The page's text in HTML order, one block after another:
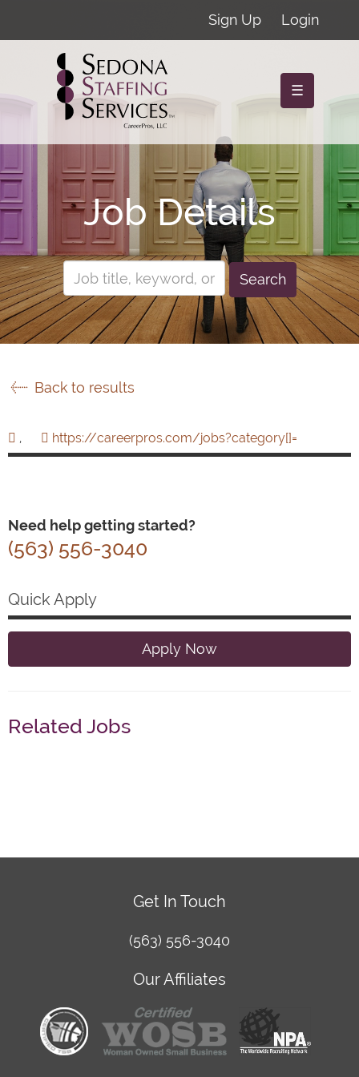
Sign Up Login
☰
Job Details
Search
Back to results
, https://careerpros.com/jobs?category[]=
Need help getting started?
(563) 556-3040
Quick Apply
Apply Now
Related Jobs
Get In Touch
(563) 556-3040
Our Affiliates